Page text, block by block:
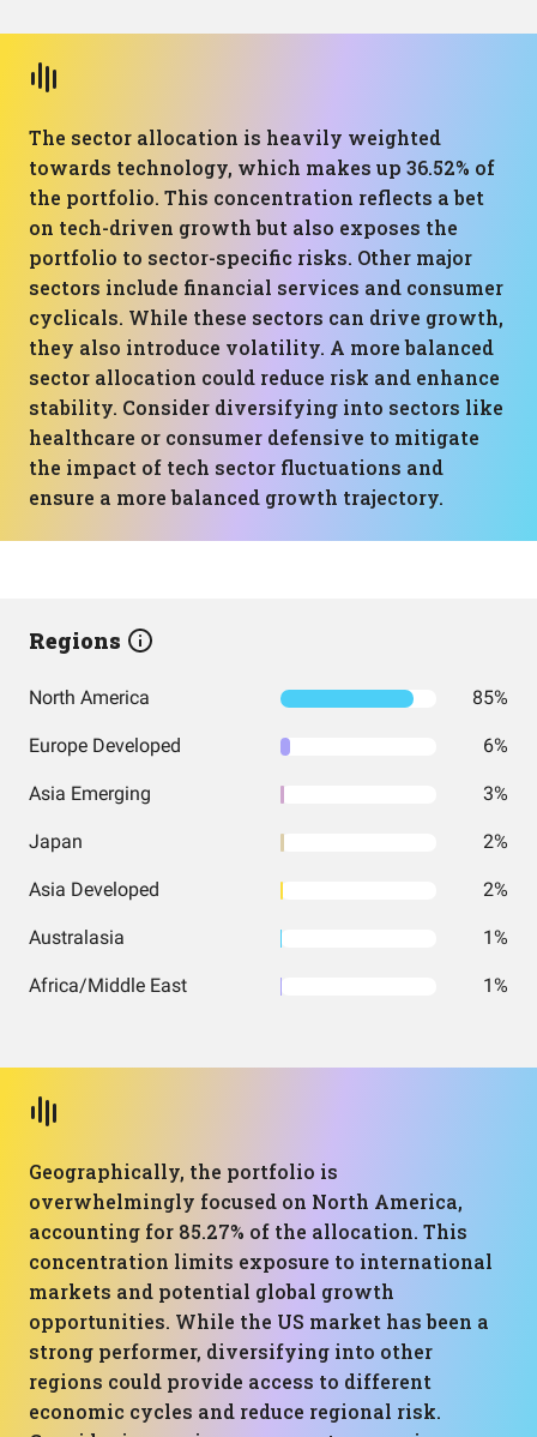
The sector allocation is heavily weighted
towards technology, which makes up 36.52% of
the portfolio. This concentration reflects a bet
on tech-driven growth but also exposes the
portfolio to sector-specific risks. Other major
sectors include financial services and consumer
cyclicals. While these sectors can drive growth,
they also introduce volatility. A more balanced
sector allocation could reduce risk and enhance
stability. Consider diversifying into sectors like
healthcare or consumer defensive to mitigate
the impact of tech sector fluctuations and
ensure a more balanced growth trajectory.
Regions
North America 85%
Europe Developed 6%
Asia Emerging 3%
Japan 2%
Asia Developed 2%
Australasia 1%
Africa/Middle East 1%
Geographically, the portfolio is
overwhelmingly focused on North America,
accounting for 85.27% of the allocation. This
concentration limits exposure to international
markets and potential global growth
opportunities. While the US market has been a
strong performer, diversifying into other
regions could provide access to different
economic cycles and reduce regional risk.